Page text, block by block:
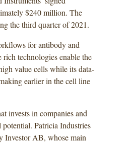
$240 million. The
the third quarter of 2021.
for antibody and
rich technologies enable the
value cells while its data-
earlier in the cell line
invests in companies and
Patricia Industries
Investor AB, whose main